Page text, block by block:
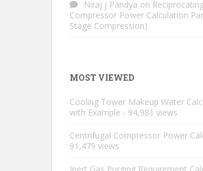
Niraj j Pandya on
Compressor Power Calculation
Stage Compression)
MOST VIEWED
Cooling Tower Makeup Water
with Example - 94,981 views
Centrifugal Compressor Power
91,479 views